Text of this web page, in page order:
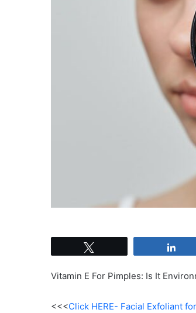
Vitamin E For Pimples: Is It
<<<Click HERE- Facial Exfoliant